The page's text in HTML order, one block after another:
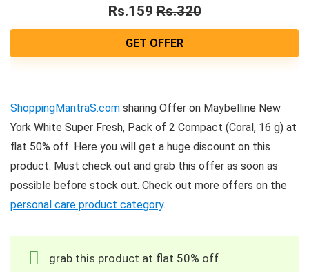
Rs.159 Rs.320
GET OFFER
ShoppingMantraS.com sharing Offer on Maybelline New
York White Super Fresh, Pack of 2 Compact (Coral, 16 g) at
flat 50% off. Here you will get a huge discount on this
product. Must check out and grab this offer as soon as
possible before stock out. Check out more offers on the
personal care product category.
grab this product at flat 50% off